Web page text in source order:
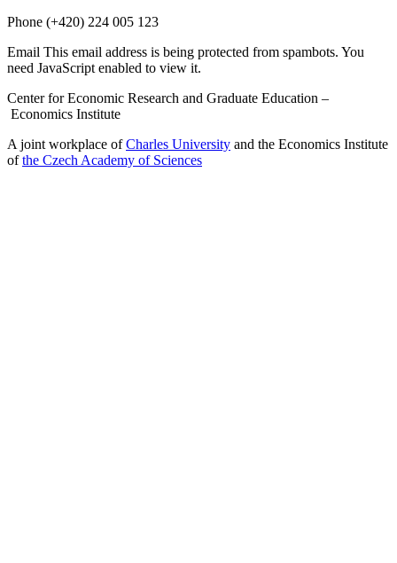
Phone (+420) 224 005 123
Email This email address is being protected from spambots. You
need JavaScript enabled to view it.
Center for Economic Research and Graduate Education –
Economics Institute
A joint workplace ofCharles University and the Economics Institute
ofthe Czech Academy of Sciences